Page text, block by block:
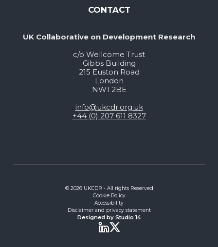
CONTACT
UK Collaborative on Development Research
c/o Wellcome Trust
Gibbs Building
215 Euston Road
London
NW1 2BE
info@ukcdr.org.uk
+44 (0) 207 611 8327
© 2026 UKCDR - All rights Reserved
Cookie Policy
Accessibility
Disclaimer and privacy statement
Designed by Studio 14